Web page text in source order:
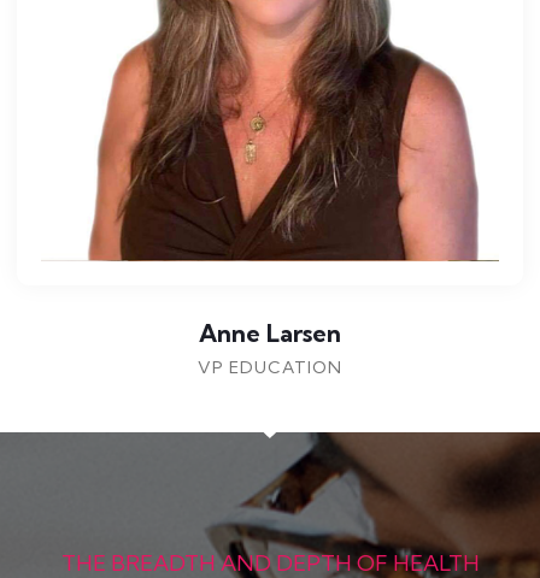
Dr Cam McDonald
CHIEF EXECUTIVE OFFICER
THE BREADTH AND DEPTH OF HEALTH